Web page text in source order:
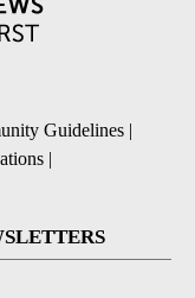
Guidelines |
|